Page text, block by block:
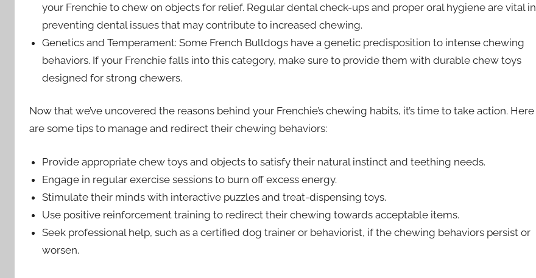
your Frenchie to chew on objects for relief. Regular dental check-ups and proper oral hygiene are vital in
preventing dental issues that may contribute to increased chewing.
Genetics and Temperament: Some French Bulldogs have a genetic predisposition to intense chewing
behaviors. If your Frenchie falls into this category, make sure to provide them with durable chew toys
designed for strong chewers.
Now that we’ve uncovered the reasons behind your Frenchie’s chewing habits, it’s time to take action. Here
are some tips to manage and redirect their chewing behaviors:
Provide appropriate chew toys and objects to satisfy their natural instinct and teething needs.
Engage in regular exercise sessions to burn off excess energy.
Stimulate their minds with interactive puzzles and treat-dispensing toys.
Use positive reinforcement training to redirect their chewing towards acceptable items.
Seek professional help, such as a certified dog trainer or behaviorist, if the chewing behaviors persist or
worsen.